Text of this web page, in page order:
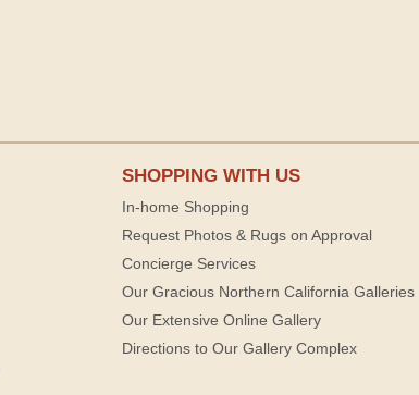
SHOPPING WITH US
In-home Shopping
Request Photos & Rugs on Approval
Concierge Services
Our Gracious Northern California Galleries
Our Extensive Online Gallery
Directions to Our Gallery Complex